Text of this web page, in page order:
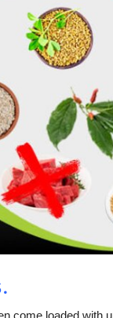
come loaded with